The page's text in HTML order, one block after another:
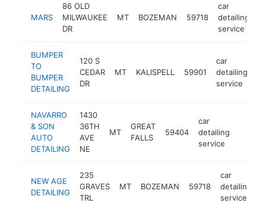
MARS
86 OLD
MILWAUKEE
DR
MT BOZEMAN 59718
car
detailing
service
BUMPER
TO
BUMPER
DETAILING
120 S
CEDAR
DR
MT KALISPELL 59901
car
detailing
service
NAVARRO
& SON
AUTO
DETAILING
1430
36TH
AVE
NE
MT
GREAT
FALLS
59404
car
detailing
service
NEW AGE
DETAILING
235
GRAVES
TRL
MT BOZEMAN 59718
car
detailing
service